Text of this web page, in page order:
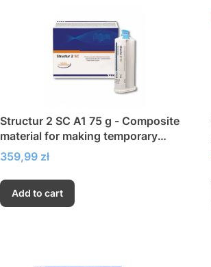
Structur 2 SC A1 75 g - Composite
material for making temporary
crowns and bridges
Price
359,99 zł
Add to cart